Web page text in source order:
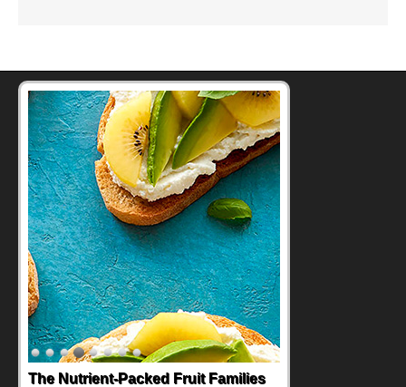
The Nutrient-Packed Fruit Families
Back-to-School Sandwiches to